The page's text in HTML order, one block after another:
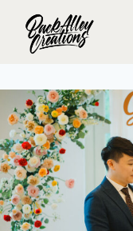
content